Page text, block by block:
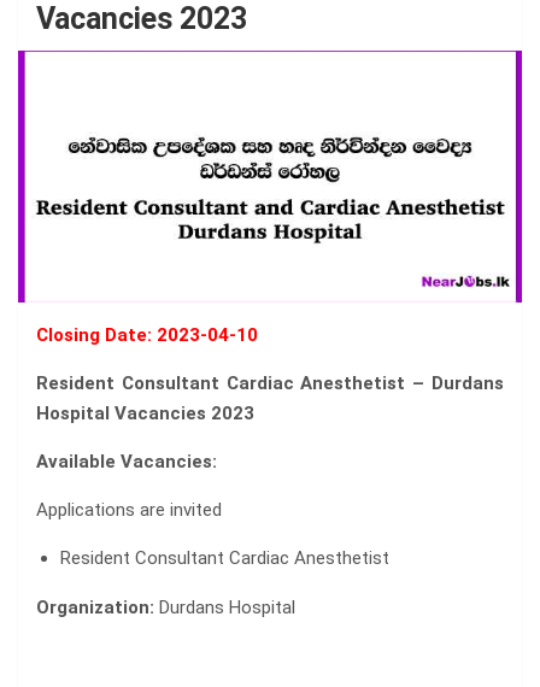
Vacancies 2023
Closing Date: 2023-04-10
Resident Consultant Cardiac Anesthetist – Durdans
Hospital Vacancies 2023
Available Vacancies:
Applications are invited
Resident Consultant Cardiac Anesthetist
Organization: Durdans Hospital